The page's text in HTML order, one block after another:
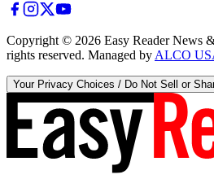
Copyright © 2026 Easy Reader News
rights reserved. Managed by ALCO
Your Privacy Choices / Do Not Sell or